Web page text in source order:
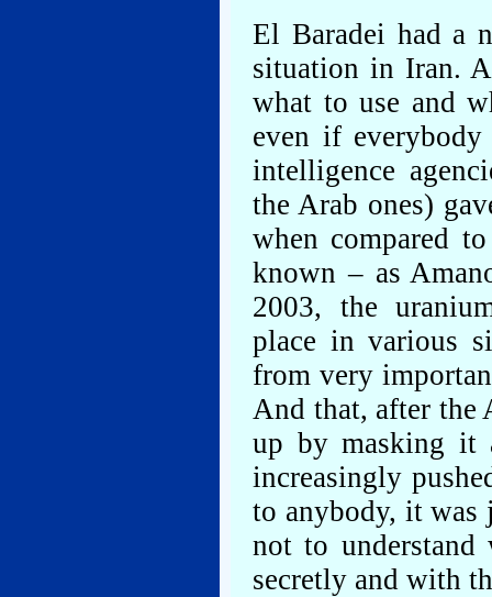
El Baradei had a
situation in Iran.
what to use and
even if
intelligence
the Arab ones)
when compared
known – as
2003, the
place in various
from very
And that, after the
up by masking it
increasingly
to anybody, it was
not to
secretly and with